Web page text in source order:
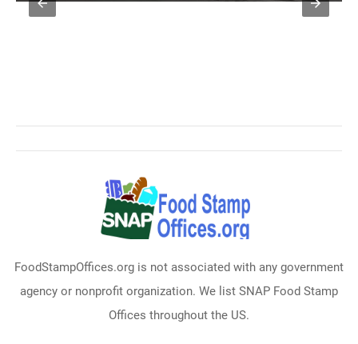
FoodStampOffices.org is not associated with any government
agency or nonprofit organization. We list SNAP Food Stamp
Offices throughout the US.